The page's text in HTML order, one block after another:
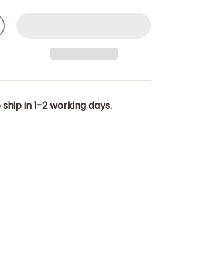
in 1-2 working days.